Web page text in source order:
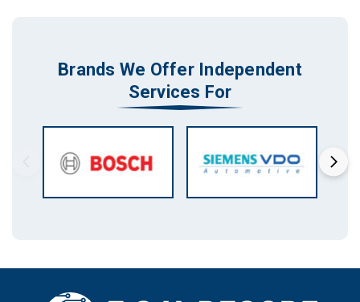
Brands We Offer Independent
Services For